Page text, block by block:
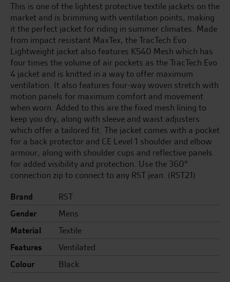
This is one of the lightest protective textile jackets on the
market and is brimming with ventilation points, making
it the perfect jacket for riding in summer climates. Made
from impact resistant MaxTex, the TracTech Evo
Lightweight jacket also features K540 Mesh which has
four times the volume of air pockets as the TracTech Evo
4 jacket and is knitted in a way to offer maximum
ventilation. It also features four-way woven stretch with
motion panels for maximum comfort and movement
when worn. Added to this are the fixed mesh lining to
keep you dry, along with sleeve and waist adjusters
which offer a tailored fit. The jacket comes with a pocket
for a back protector and CE Level 1 shoulder and elbow
armour, along with shoulder cups and reflective panels
for added visibility and protection. Use the 360°
connection zip to connect to any RST jean. (RST21)
Brand
RST
Gender
Mens
Material
Textile
Features
Ventilated
Colour
Black